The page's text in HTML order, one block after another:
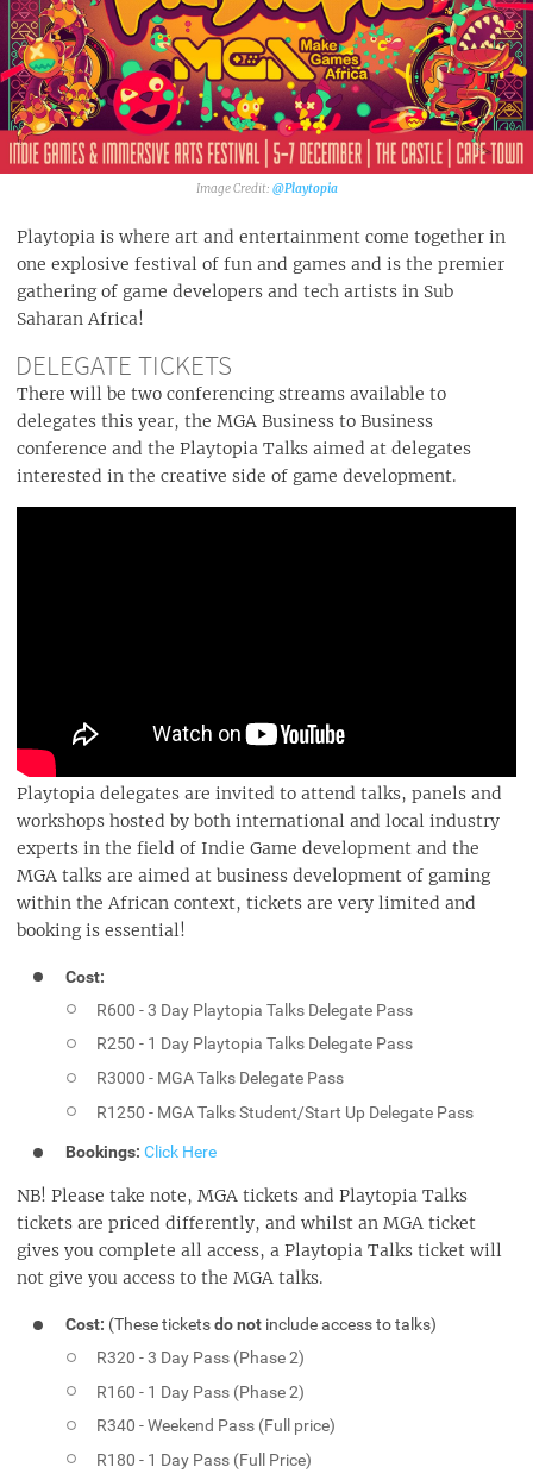
@Playtopia‎
Playtopia is where art and entertainment come together in
one explosive festival of fun and games and is the premier
gathering of game developers and tech artists in Sub
Saharan Africa!
DELEGATE TICKETS
There will be two conferencing streams available to
delegates this year, the MGA Business to Business
conference and the Playtopia Talks aimed at delegates
interested in the creative side of game development.
Playtopia delegates are invited to attend talks, panels and
workshops hosted by both international and local industry
experts in the field of Indie Game development and the
MGA talks are aimed at business development of gaming
within the African context, tickets are very limited and
booking is essential!
Cost:
R600 - 3 Day Playtopia Talks Delegate Pass
R250 - 1 Day Playtopia Talks Delegate Pass
R3000 - MGA Talks Delegate Pass
R1250 - MGA Talks Student/Start Up Delegate Pass
Bookings: Click Here
NB! Please take note, MGA tickets and Playtopia Talks
tickets are priced differently, and whilst an MGA ticket
gives you complete all access, a Playtopia Talks ticket will
not give you access to the MGA talks.
Cost: (These ticketsdo not include access to talks)
R320 - 3 Day Pass (Phase 2)
R160 - 1 Day Pass (Phase 2)
R340 - Weekend Pass (Full price)
R180 - 1 Day Pass (Full Price)